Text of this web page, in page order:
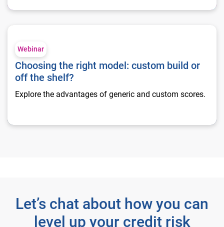
Webinar
Choosing the right model: custom build or
off the shelf?
Explore the advantages of generic and custom scores.
Let’s chat about how you can
level up your credit risk